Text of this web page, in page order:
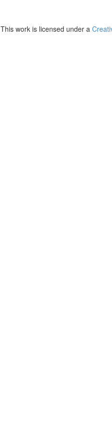
This work is licensed under a